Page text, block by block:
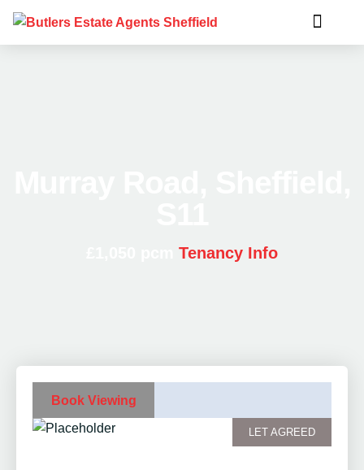
Tenancy Info
Book Viewing
LET AGREED